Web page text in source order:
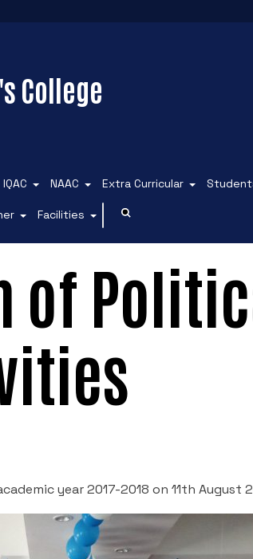
College
IQAC NAAC Extra Curricular
Facilities
of
year 2017-2018 on 11th August